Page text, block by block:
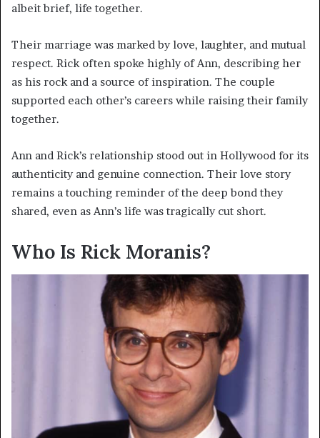
albeit brief, life together.
Their marriage was marked by love, laughter, and mutual
respect. Rick often spoke highly of Ann, describing her
as his rock and a source of inspiration. The couple
supported each other’s careers while raising their family
together.
Ann and Rick’s relationship stood out in Hollywood for its
authenticity and genuine connection. Their love story
remains a touching reminder of the deep bond they
shared, even as Ann’s life was tragically cut short.
Who Is Rick Moranis?